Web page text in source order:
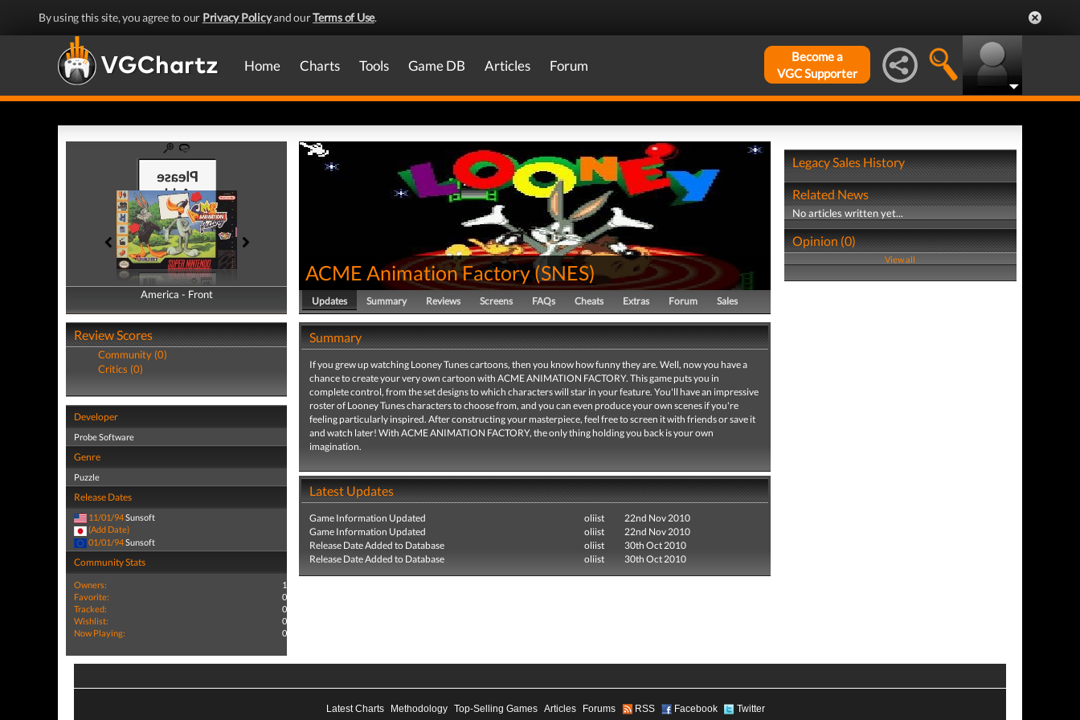
By using this site, you agree to our Privacy Policyand ourTerms of Use.
Home Charts Tools Game DB Articles Forum
Become a
VGC Supporter
America - Front
America - Back
Review Scores
Community (0)
Critics (0)
Developer
Probe Software
Genre
Puzzle
Release Dates
11/01/94Sunsoft
(Add Date)
01/01/94Sunsoft
Community Stats
Owners:
1
Favorite:
0
Tracked:
0
Wishlist:
0
Now Playing:
0
ACME Animation Factory(SNES)
Updates Summary Reviews Screens FAQs Cheats Extras Forum Sales
Summary
If you grew up watching Looney Tunes cartoons, then you know how funny they are. Well, now you have a
chance to create your very own cartoon with ACME ANIMATION FACTORY. This game puts you in
complete control, from the set designs to which characters will star in your feature. You'll have an impressive
roster of Looney Tunes characters to choose from, and you can even produce your own scenes if you're
feeling particularly inspired. After constructing your masterpiece, feel free to screen it with friends or save it
and watch later! With ACME ANIMATION FACTORY, the only thing holding you back is your own
imagination.
Latest Updates
Game Information Updated oliist
22nd Nov 2010
Game Information Updated
oliist
22nd Nov 2010
Release Date Added to Database
oliist
30th Oct 2010
Release Date Added to Database
oliist 30th Oct 2010
Legacy Sales History
Related News
No articles written yet...
Opinion (0)
View all
Latest Charts Methodology Top-Selling Games Articles Forums RSS Facebook Twitter